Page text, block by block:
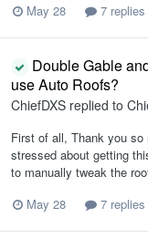
May 28
7 replies
Double Gable
use Auto Roofs?
ChiefDXS replied to
First of all, Thank you
stressed about getting
to manually tweak the
May 28
7 replies